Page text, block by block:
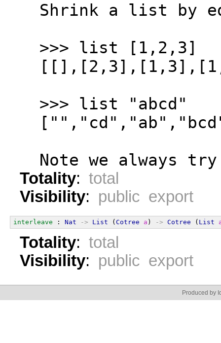
Shrink a list by
  >>> list [1,2,3]
  >>> list "abcd"
Note we always
Totality: total
Visibility: public export
interleave : Nat -> List (Cotree a ) -> Cotree ( List
Totality: total
Visibility: public export
Produced by